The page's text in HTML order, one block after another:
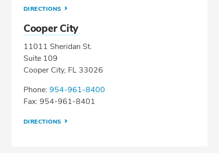
DIRECTIONS
Cooper City
11011 Sheridan St.
Suite 109
Cooper City, FL 33026
Phone: 954-961-8400
Fax: 954-961-8401
DIRECTIONS